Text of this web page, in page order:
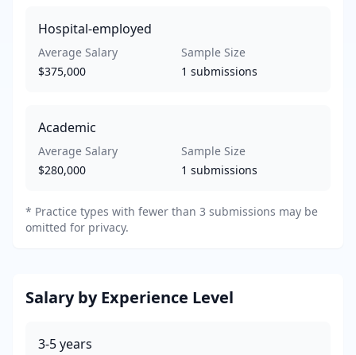
Hospital-employed
Average Salary
$375,000
Sample Size
1 submissions
Academic
Average Salary
$280,000
Sample Size
1 submissions
* Practice types with fewer than 3 submissions may be
omitted for privacy.
Salary by Experience Level
3-5years